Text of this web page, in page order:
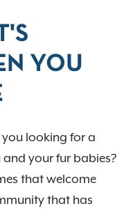
YOU
looking for a
your fur babies?
that welcome
that has